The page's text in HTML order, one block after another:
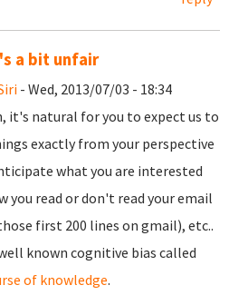
a bit unfair
- Wed, 2013/07/03 - 18:34
it's natural for you to expect us to
exactly from your perspective
what you are interested
you read or don't read your email
first 200 lines on gmail), etc..
known cognitive bias called
of knowledge.